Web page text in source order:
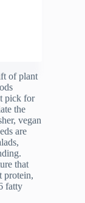
of plant
pick for
the
vegan
are
that
protein,
fatty